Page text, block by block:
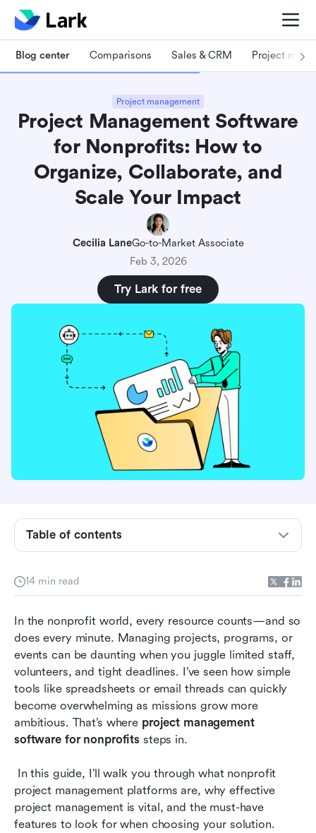
Blog center Comparisons Sales & CRM Project
Project management
Project Management Software
for Nonprofits: How to
Organize, Collaborate, and
Scale Your Impact
Cecilia LaneGo-to-Market Associate
Feb 3, 2026
Try Lark for free
14 min read
In the nonprofit world, every resource counts—and so
does every minute. Managing projects, programs, or
events can be daunting when you juggle limited staff,
volunteers, and tight deadlines. I’ve seen how simple
tools like spreadsheets or email threads can quickly
become overwhelming as missions grow more
ambitious. That’s where project management
software for nonprofits steps in.
project management platforms are, why effective
project management is vital, and the must-have
features to look for when choosing your solution.
Table of contents
nonprofits?
matters
software for nonprofits
Top 10 project management tools for nonprofits
How to choose the right project management
software for your nonprofit
Conclusion
Frequently asked questions
Related reading